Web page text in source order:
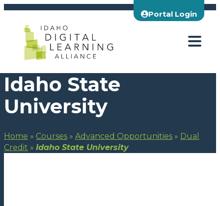
Skip
content
Portal Login
Idaho State
University
Home » Courses » Advanced Opportunities » Dual
Credit » Idaho State University